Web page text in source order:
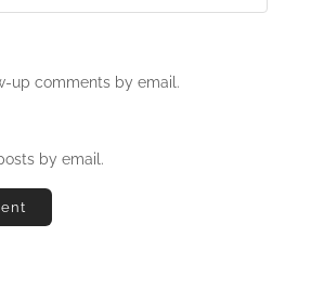
up comments by email.
by email.